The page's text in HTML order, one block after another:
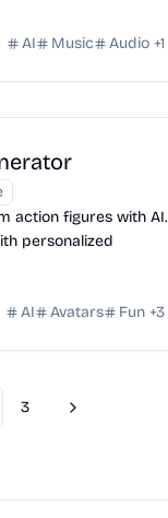
AI Music Audio +1
action figures with AI.
personalized
AI Avatars Fun +3
3 Next